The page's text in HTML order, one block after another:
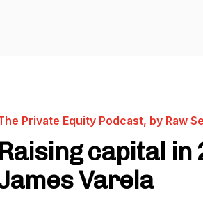
Private Equity Podcast, by Raw
Raising capital in
Varela